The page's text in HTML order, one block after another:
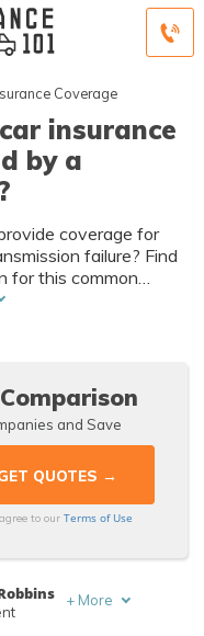
Coverage
insurance
by a
coverage for
failure? Find
for this common
and Save
to ourTerms of Use
+ More